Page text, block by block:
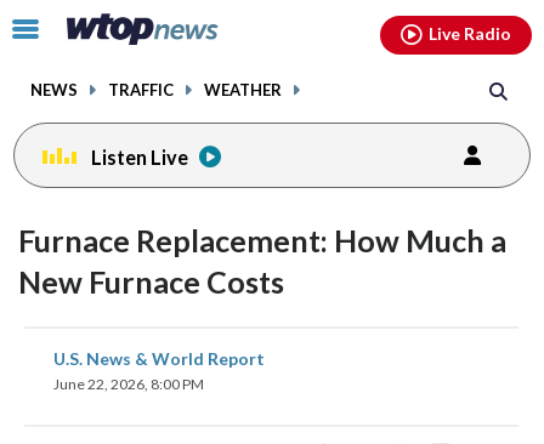
Click
toggle
menu.
NEWS TRAFFIC WEATHER
Live Radio
Listen Live
Furnace Replacement: How Much a
New Furnace Costs
U.S. News & World Report
June 22, 2026, 8:00 PM
share
on
share
facebookinstagram youtubethreads